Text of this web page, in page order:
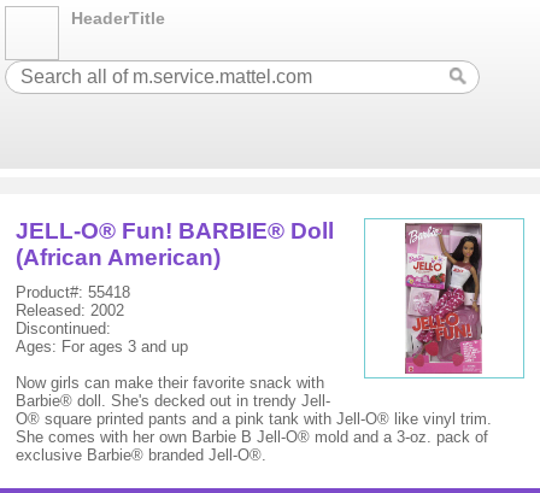
HeaderTitle
JELL-O® Fun! BARBIE® Doll
(African American)
Product#: 55418
Released: 2002
Discontinued:
Ages: For ages 3 and up
Now girls can make their favorite snack with
Barbie® doll. She's decked out in trendy Jell-
O® square printed pants and a pink tank with Jell-O® like vinyl trim.
She comes with her own Barbie B Jell-O® mold and a 3-oz. pack of
exclusive Barbie® branded Jell-O®.